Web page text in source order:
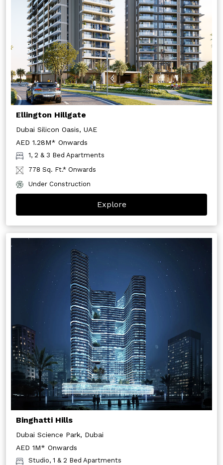
Ellington Hillgate
Dubai Silicon Oasis, UAE
AED 1.28M* Onwards
1, 2 & 3 Bed Apartments
778 Sq. Ft.* Onwards
Under Construction
Explore
Binghatti Hills
Dubai Science Park, Dubai
AED 1M* Onwards
Studio, 1 & 2 Bed Apartments